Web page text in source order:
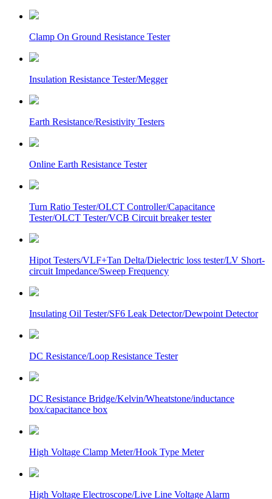
Clamp On Ground Resistance Tester
Insulation Resistance Tester/Megger
Earth Resistance/Resistivity Testers
Online Earth Resistance Tester
Turn Ratio Tester/OLCT Controller/Capacitance
Tester/OLCT Tester/VCB Circuit breaker tester
Hipot Testers/VLF+Tan Delta/Dielectric loss tester/LV Short-
circuit Impedance/Sweep Frequency
Insulating Oil Tester/SF6 Leak Detector/Dewpoint Detector
DC Resistance/Loop Resistance Tester
DC Resistance Bridge/Kelvin/Wheatstone/inductance
box/capacitance box
High Voltage Clamp Meter/Hook Type Meter
High Voltage Electroscope/Live Line Voltage Alarm